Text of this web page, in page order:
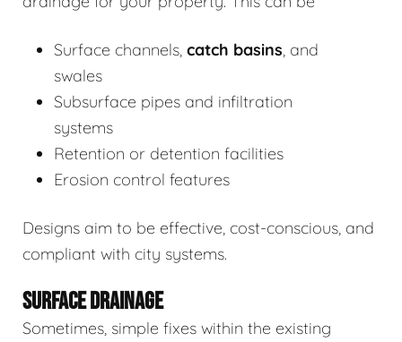
Surface channels, catch basins, and
swales
Subsurface pipes and infiltration
systems
Retention or detention facilities
Erosion control features
Designs aim to be effective, cost-conscious, and
compliant with city systems.
SURFACE DRAINAGE
Sometimes, simple fixes within the existing